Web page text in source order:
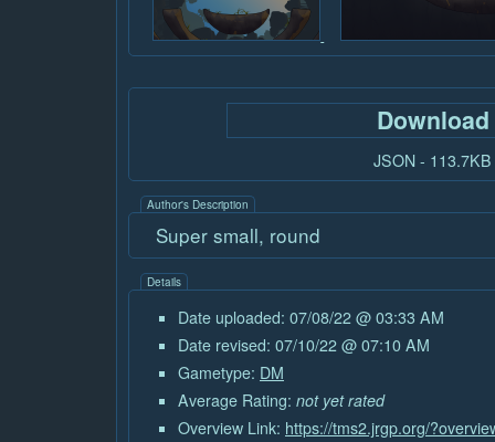
Download
JSON - 113.7KB
Author's Description
Super small, round
Details
Date uploaded: 07/08/22 @ 03:33 AM
Date revised: 07/10/22 @ 07:10 AM
Gametype: DM
Average Rating: not yet rated
Overview Link: https://tms2.jrgp.org/